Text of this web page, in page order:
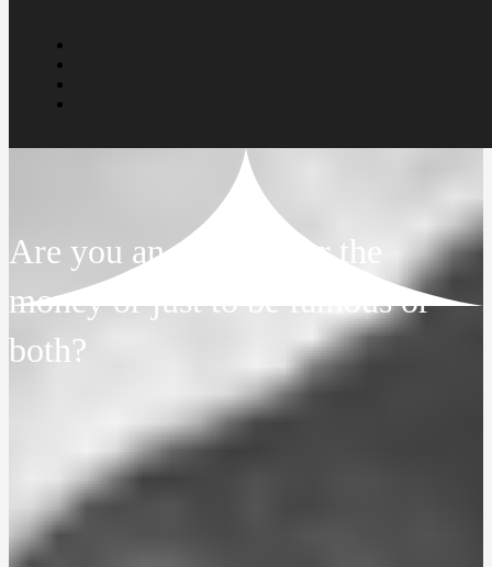
Are you an artist in for the
money or just to be famous or
both?